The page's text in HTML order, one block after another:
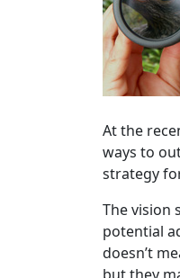
At the
ways to
strategy
The vision
potential
doesn’t